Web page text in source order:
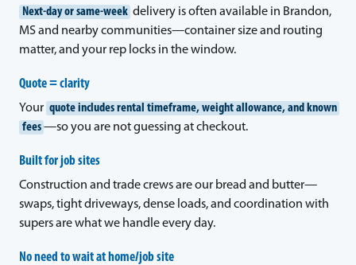
Next-day or same-week delivery is often available in Brandon,
MS and nearby communities—container size and routing
matter, and your rep locks in the window.
Quote = clarity
Your quote includes rental timeframe, weight allowance, and known
fees —so you are not guessing at checkout.
Built for job sites
Construction and trade crews are our bread and butter—
swaps, tight driveways, dense loads, and coordination with
supers are what we handle every day.
No need to wait at home/job site